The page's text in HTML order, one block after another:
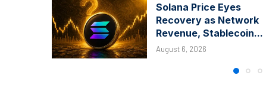
Solana Price Eyes
Recovery as Network
Revenue, Stablecoin...
August 6, 2026